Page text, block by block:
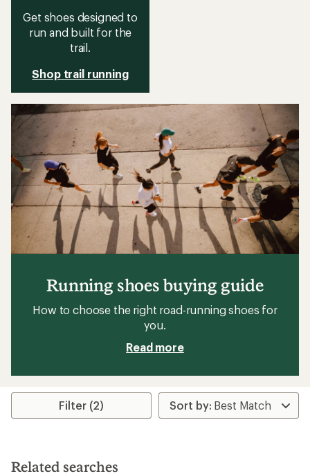
Get shoes designed to
run and built for the
trail.
Shop trail running
Running shoes buying guide
How to choose the right road-running shoes for
you.
Read more
Filter (2)
Related searches